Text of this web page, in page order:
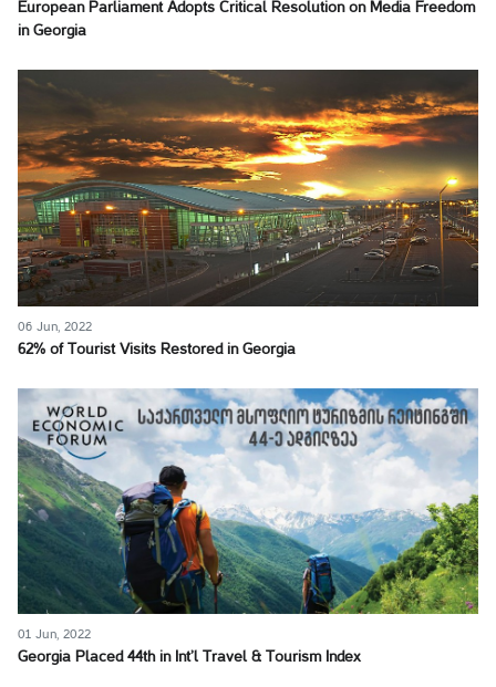
European Parliament Adopts Critical Resolution on Media Freedom
in Georgia
06 Jun, 2022
62% of Tourist Visits Restored in Georgia
01 Jun, 2022
Georgia Placed 44th in Int’l Travel & Tourism Index